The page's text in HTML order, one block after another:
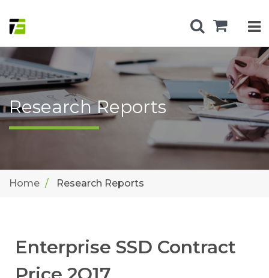
Research Reports
Home Research Reports
Enterprise SSD Contract